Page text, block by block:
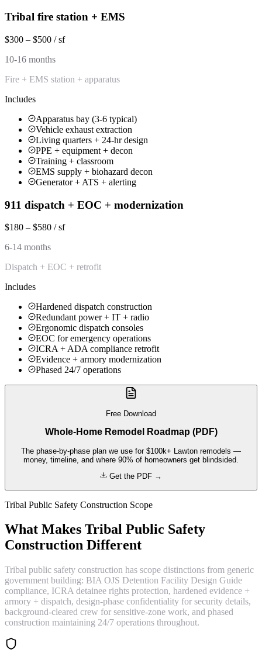
Tribal fire station + EMS
$300 – $500 / sf
10-16 months
Fire + EMS station + apparatus
Includes
Apparatus bay (3-6 typical)
Vehicle exhaust extraction
Living quarters + 24-hr design
PPE + equipment + decon
Training + classroom
EMS supply + biohazard decon
Generator + ATS + alerting
911 dispatch + EOC + modernization
$180 – $580 / sf
6-14 months
Dispatch + EOC + retrofit
Includes
Hardened dispatch construction
Redundant power + IT + radio
Ergonomic dispatch consoles
EOC for emergency operations
ICRA + ADA compliance retrofit
Evidence + armory modernization
Phased 24/7 operations
Free Download
Whole-Home Remodel Roadmap (PDF)
The phase-by-phase plan we use for $100k+ Lawton remodels —
money, timeline, and where 90% of homeowners get blindsided.
Get the PDF →
Tribal Public Safety Construction Scope
What Makes Tribal Public Safety
Construction Different
Tribal public safety construction has scope distinctions from generic
government building: BIA OJS Detention Facility Design Guide
compliance, ICRA detainee rights protection, hardened evidence +
armory + dispatch, design-phase confidentiality for security details,
background-cleared crew for sensitive-zone work, and phased
construction maintaining 24/7 operations throughout.